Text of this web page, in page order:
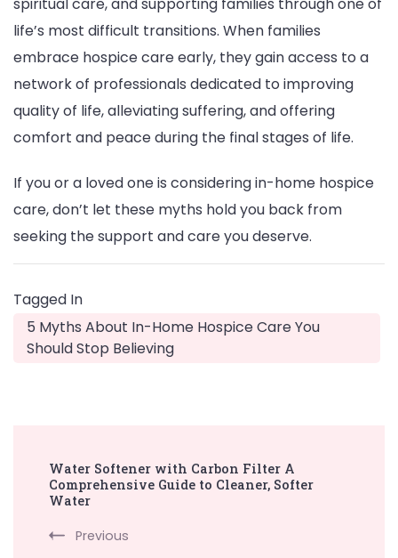
life’s most difficult transitions. When families
embrace hospice care early, they gain access to a
network of professionals dedicated to improving
quality of life, alleviating suffering, and offering
comfort and peace during the final stages of life.
If you or a loved one is considering in-home hospice
care, don’t let these myths hold you back from
seeking the support and care you deserve.
Tagged In
5 Myths About In-Home Hospice Care You
Should Stop Believing
Navigation
Water Softener with Carbon Filter A
Comprehensive Guide to Cleaner, Softer
Water
Previous